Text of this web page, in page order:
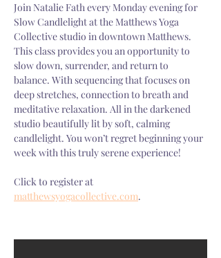
Join Natalie Fath every Monday evening for
Slow Candlelight at the Matthews Yoga
Collective studio in downtown Matthews.
This class provides you an opportunity to
slow down, surrender, and return to
balance. With sequencing that focuses on
deep stretches, connection to breath and
meditative relaxation. All in the darkened
studio beautifully lit by soft, calming
candlelight. You won’t regret beginning your
week with this truly serene experience!
Click to register at
matthewsyogacollective.com.